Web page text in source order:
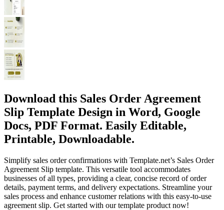
Download this Sales Order Agreement
Slip Template Design in Word, Google
Docs, PDF Format. Easily Editable,
Printable, Downloadable.
Simplify sales order confirmations with Template.net’s Sales Order
Agreement Slip template. This versatile tool accommodates
businesses of all types, providing a clear, concise record of order
details, payment terms, and delivery expectations. Streamline your
sales process and enhance customer relations with this easy-to-use
agreement slip. Get started with our template product now!